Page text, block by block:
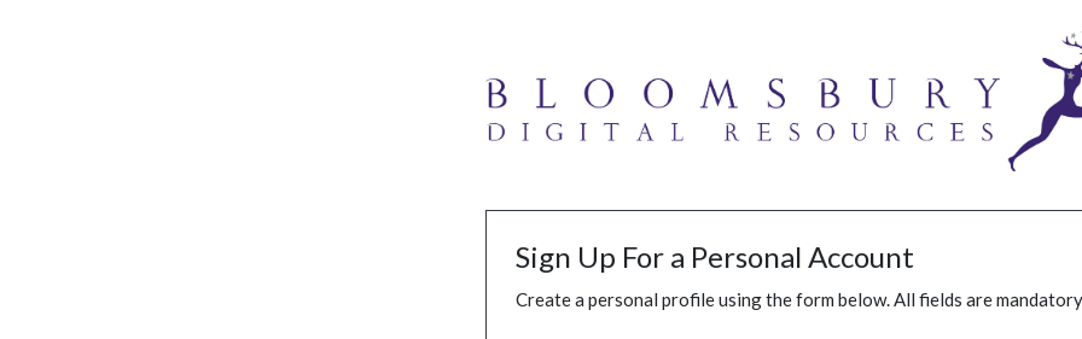
Sign Up For a Personal Account
Create a personal profile using the form below. All fields are